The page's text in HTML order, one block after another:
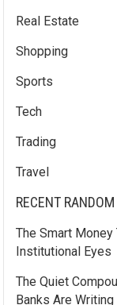
Real Estate
Shopping
Sports
Tech
Trading
Travel
RECENT RANDOM
The Smart
Institutional Eyes
The Quiet
Banks Are